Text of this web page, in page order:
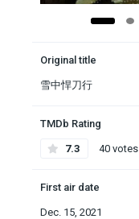
Original title
雪中悍刀行
TMDb Rating
7.3 40 votes
First air date
Dec. 15, 2021